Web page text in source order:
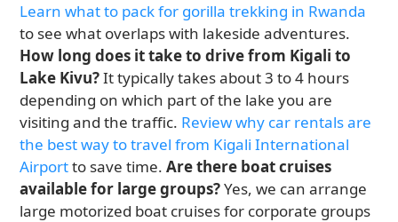
Learn what to pack for gorilla trekking in Rwanda
to see what overlaps with lakeside adventures.
How long does it take to drive from Kigali to
Lake Kivu?It typically takes about 3 to 4 hours
depending on which part of the lake you are
visiting and the traffic. Review why car rentals are
the best way to travel from Kigali International
Airportto save time.Are there boat cruises
available for large groups?Yes, we can arrange
large motorized boat cruises for corporate groups